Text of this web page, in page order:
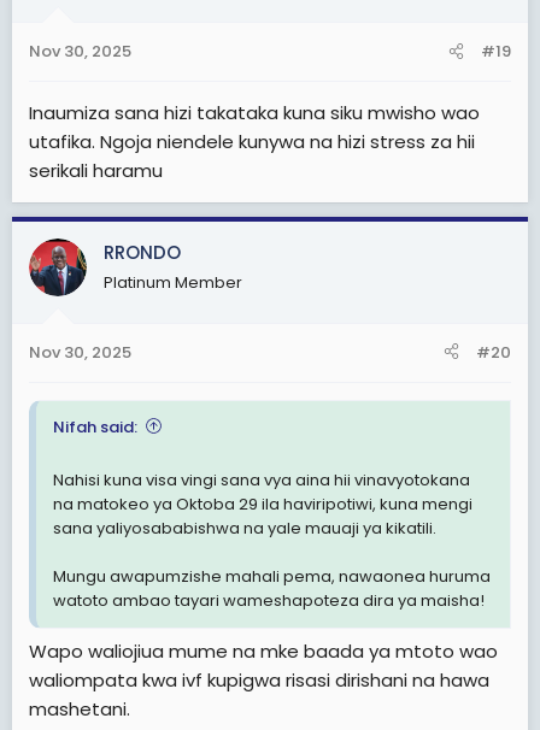
s
Nov 30, 2025 #19
Inaumiza sana hizi takataka kuna siku mwisho wao
utafika. Ngoja niendele kunywa na hizi stress za hii
serikali haramu
RRONDO
Platinum Member
Nov 30, 2025 #20
Nifah said:
Nahisi kuna visa vingi sana vya aina hii vinavyotokana
na matokeo ya Oktoba 29 ila haviripotiwi, kuna mengi
sana yaliyosababishwa na yale mauaji ya kikatili.
Mungu awapumzishe mahali pema, nawaonea huruma
watoto ambao tayari wameshapoteza dira ya maisha!
Wapo waliojiua mume na mke baada ya mtoto wao
waliompata kwa ivf kupigwa risasi dirishani na hawa
mashetani.